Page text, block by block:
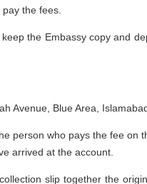
the fees.
the Embassy copy and
Avenue, Blue Area,
person who pays the fee on
arrived at the account.
slip together the